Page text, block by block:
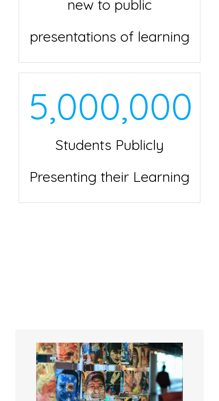
new to public
presentations of learning
5,000,000
Students Publicly
Presenting their Learning
Get access to a curated set of resources to
support your practice. From videos, to